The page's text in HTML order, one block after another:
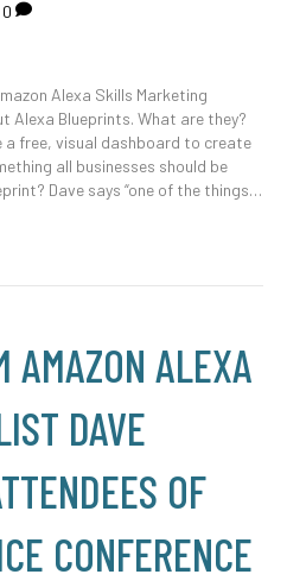
0
Alexa Skills Marketing
Alexa Blueprints. What are they?
a free, visual dashboard to create
all businesses should be
Dave says “one of the things…
AMAZON ALEXA
DAVE
OF
CONFERENCE